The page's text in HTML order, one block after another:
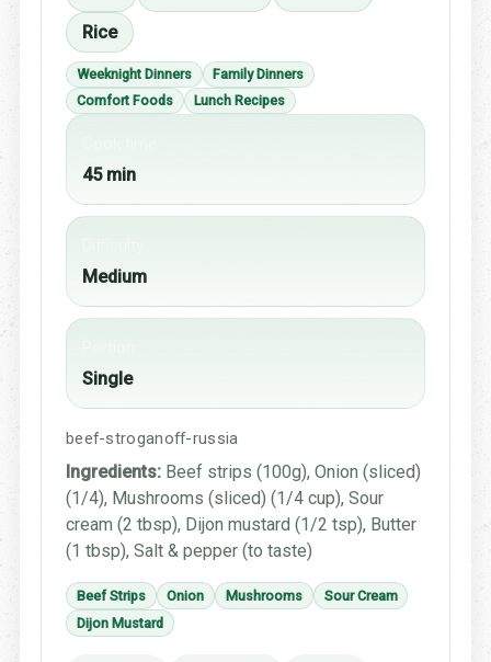
Rice
Weeknight Dinners
Family Dinners
Comfort Foods
Lunch Recipes
45 min
Medium
Single
beef-stroganoff-russia
Ingredients: Beef strips (100g), Onion (sliced)
(1/4), Mushrooms (sliced) (1/4 cup), Sour
cream (2 tbsp), Dijon mustard (1/2 tsp), Butter
(1 tbsp), Salt & pepper (to taste)
Beef Strips Onion Mushrooms
Sour Cream
Dijon Mustard